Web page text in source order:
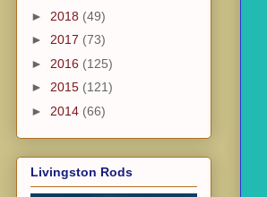
► 2018 (49)
► 2017 (73)
► 2016 (125)
► 2015 (121)
► 2014 (66)
Livingston Rods